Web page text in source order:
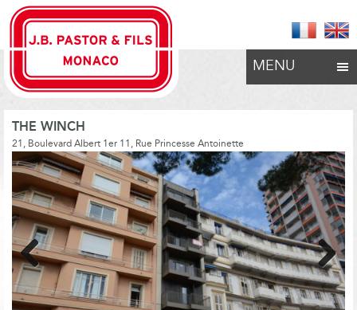
MENU
THE WINCH
21, Boulevard Albert 1er 11, Rue Princesse Antoinette
Previous Next